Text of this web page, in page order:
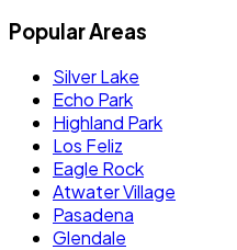
Popular Areas
Silver Lake
Echo Park
Highland Park
Los Feliz
Eagle Rock
Atwater Village
Pasadena
Glendale